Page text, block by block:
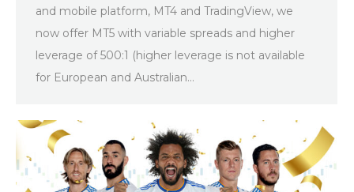
and mobile platform, MT4 and TradingView, we
now offer MT5 with variable spreads and higher
leverage of 500:1 (higher leverage is not available
for European and Australian…